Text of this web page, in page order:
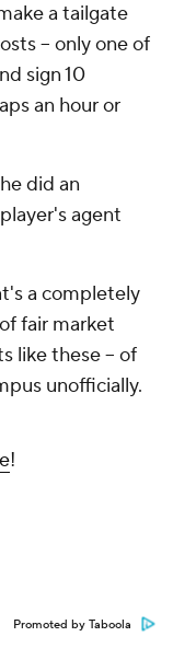
a tailgate
-- only one of
sign 10
an hour or
did an
agent
a completely
fair market
like these -- of
unofficially.
!
Promoted by Taboola